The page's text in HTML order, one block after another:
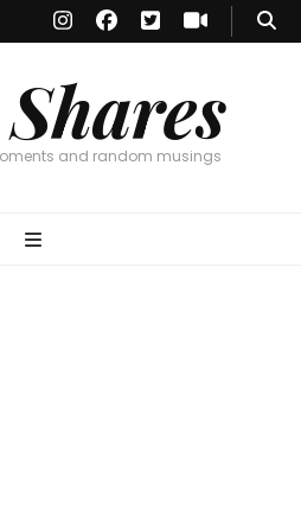
and random musings